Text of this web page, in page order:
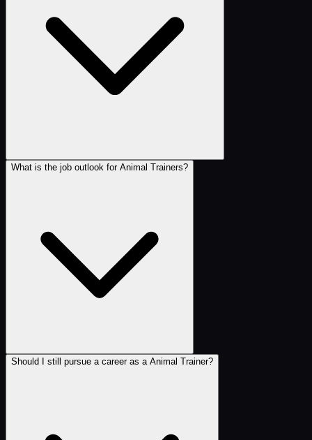
What is the job outlook for Animal Trainers?
Should I still pursue a career as a Animal Trainer?